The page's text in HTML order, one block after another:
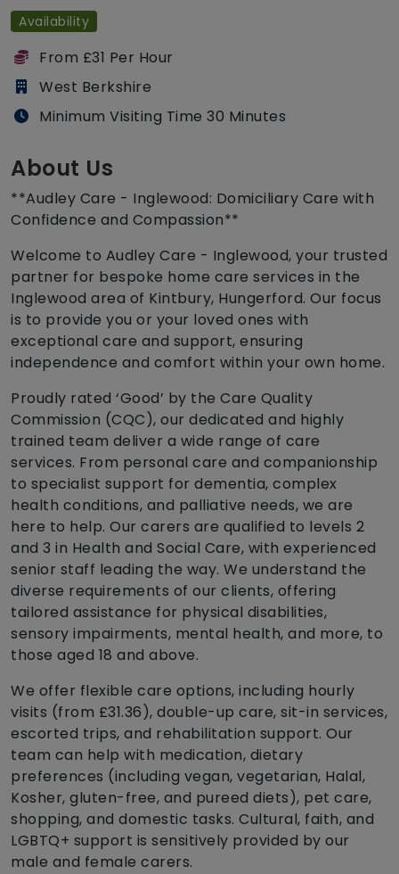
Availability
From £31 Per Hour
West Berkshire
Minimum Visiting Time 30 Minutes
About Us
**Audley Care - Inglewood: Domiciliary Care with
Confidence and Compassion**
Welcome to Audley Care - Inglewood, your trusted
partner for bespoke home care services in the
Inglewood area of Kintbury, Hungerford. Our focus
is to provide you or your loved ones with
exceptional care and support, ensuring
independence and comfort within your own home.
Proudly rated ‘Good’ by the Care Quality
Commission (CQC), our dedicated and highly
trained team deliver a wide range of care
services. From personal care and companionship
to specialist support for dementia, complex
health conditions, and palliative needs, we are
here to help. Our carers are qualified to levels 2
and 3 in Health and Social Care, with experienced
senior staff leading the way. We understand the
diverse requirements of our clients, offering
tailored assistance for physical disabilities,
sensory impairments, mental health, and more, to
those aged 18 and above.
We offer flexible care options, including hourly
visits (from £31.36), double-up care, sit-in services,
escorted trips, and rehabilitation support. Our
team can help with medication, dietary
preferences (including vegan, vegetarian, Halal,
Kosher, gluten-free, and pureed diets), pet care,
shopping, and domestic tasks. Cultural, faith, and
LGBTQ+ support is sensitively provided by our
male and female carers.